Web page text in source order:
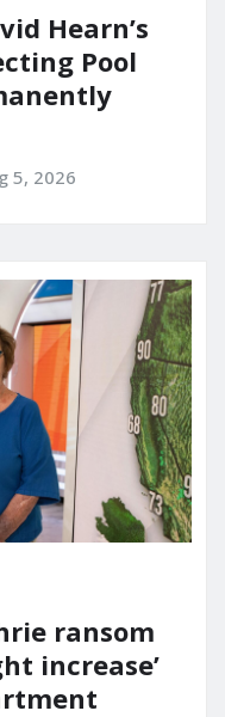
Hearn’s
Pool
5, 2026
ransom
increase’